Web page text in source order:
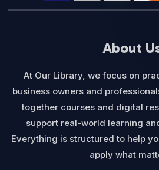
About
At Our Library, we focus on
business owners and
together courses and digital
support real-world learning
Everything is structured to help
apply what